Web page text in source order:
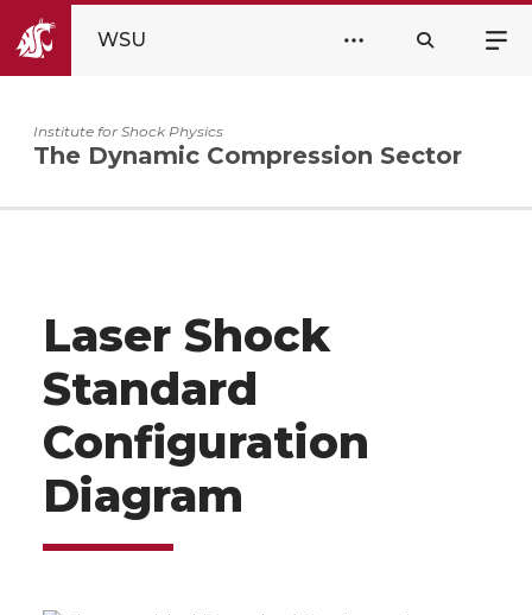
WSU
Institute for Shock Physics
The Dynamic Compression Sector
Laser Shock
Standard
Configuration
Diagram